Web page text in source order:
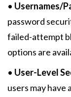
• Usernames/
password
failed-attempt
options are
• User-Level
users may have